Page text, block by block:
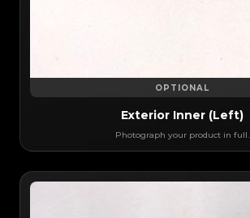
OPTIONAL
Exterior Inner (Left)
Photograph your product in full.